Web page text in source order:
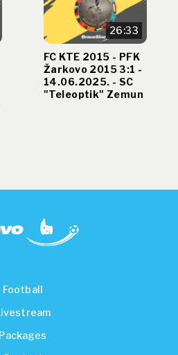
26:33
FC KTE 2015 - PFK
Žarkovo 2015 3:1 -
14.06.2025. - SC
"Teleoptik" Zemun
Football
Packages